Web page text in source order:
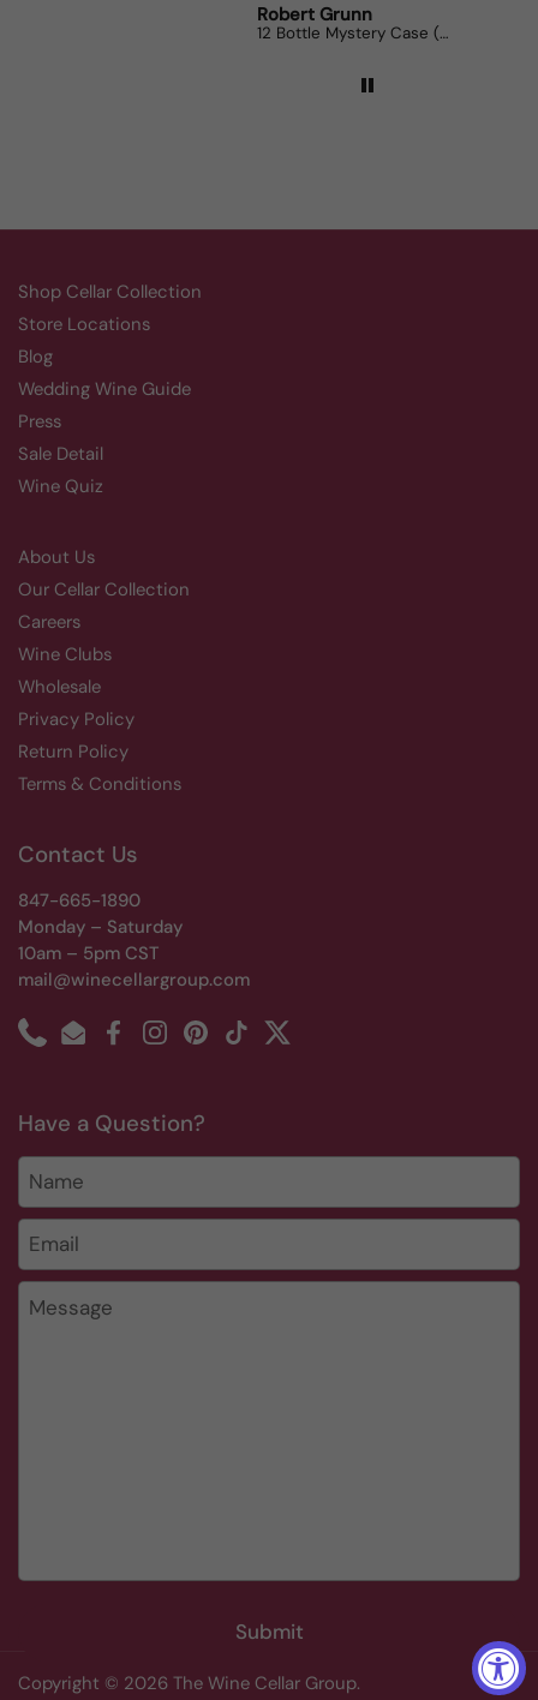
Robert Grunn
12 Bottle Mystery Case (Reds) Aluado Alicante
Shop Cellar Collection
Store Locations
Blog
Wedding Wine Guide
Press
Sale Detail
Wine Quiz
About Us
Our Cellar Collection
Careers
Wine Clubs
Wholesale
Privacy Policy
Return Policy
Terms & Conditions
Contact Us
847-665-1890
Monday – Saturday
10am – 5pm CST
mail@winecellargroup.com
PhoneEmailFacebookInstagramPinterest
TikTokTwitter
Have a Question?
Name
Email *
Message
Submit
Copyright © 2026 The Wine Cellar Group.